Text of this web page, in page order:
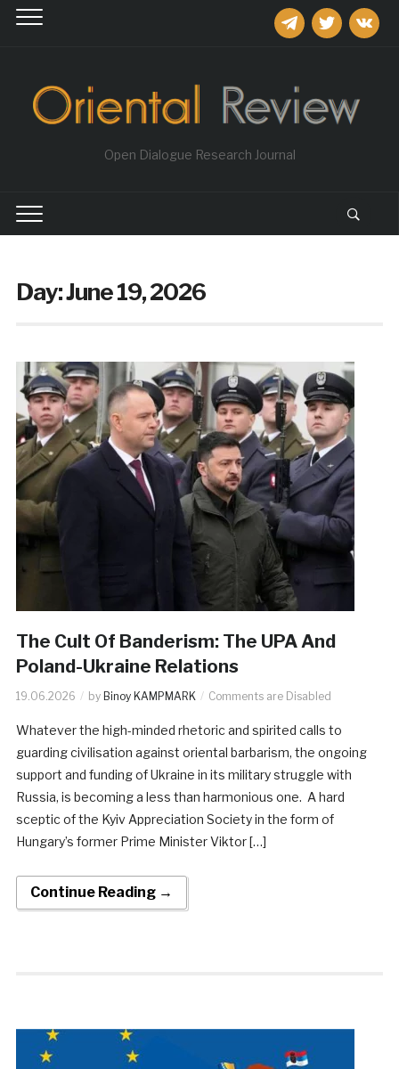
telegramtwitter
Open Dialogue Research Journal
Day:June 19, 2026
The Cult Of Banderism: The UPA And
Poland-Ukraine Relations
19.06.2026 by Binoy KAMPMARK Comments are Disabled
Whatever the high-minded rhetoric and spirited calls to
guarding civilisation against oriental barbarism, the ongoing
support and funding of Ukraine in its military struggle with
Russia, is becoming a less than harmonious one. A hard
sceptic of the Kyiv Appreciation Society in the form of
Hungary’s former Prime Minister Viktor […]
Continue Reading →